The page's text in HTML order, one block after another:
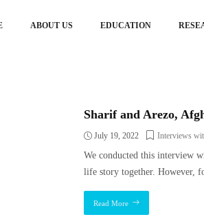
ABOUT US EDUCATION
Sharif and Arezo,
July 19, 2022 Interviews
We conducted this interview
life story together. However,
Read More